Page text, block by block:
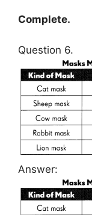
Complete.
Question 6.
Answer: